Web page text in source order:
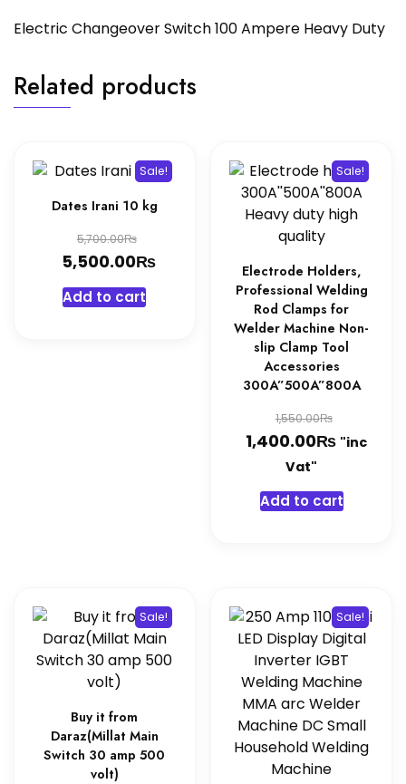
Electric Changeover Switch 100 Ampere Heavy Duty
Related products
Sale!
Dates Irani 10 kg
5,700.00₨Original
price
was:
5,700.00₨.
5,500.00₨Current
5,500.00₨.
Add to cart
Sale!
Electrode Holders,
Professional Welding
Rod Clamps for
Welder Machine Non-
slip Clamp Tool
Accessories
300A”500A”800A
1,550.00₨Original
price
1,400.00₨Current
is:
"inc
Vat"
Add to cart
Sale!
Buy it from
Daraz(Millat Main
Switch 30 amp 500
volt)
Sale!